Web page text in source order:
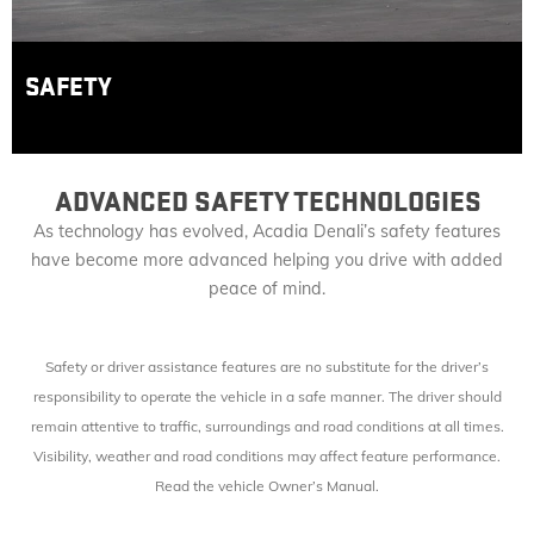
SAFETY
ADVANCED SAFETY TECHNOLOGIES
As technology has evolved, Acadia Denali’s safety features
have become more advanced helping you drive with added
peace of mind.
Safety or driver assistance features are no substitute for the driver’s
responsibility to operate the vehicle in a safe manner. The driver should
remain attentive to traffic, surroundings and road conditions at all times.
Visibility, weather and road conditions may affect feature performance.
Read the vehicle Owner’s Manual.